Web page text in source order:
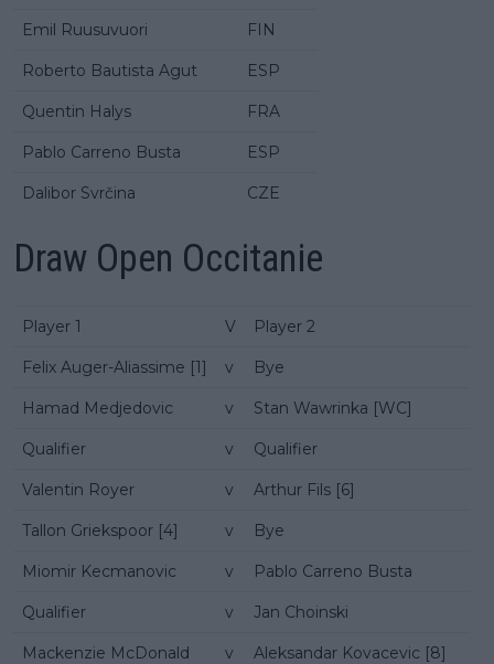
Emil Ruusuvuori FIN
Roberto Bautista Agut ESP
Quentin Halys FRA
Pablo Carreno Busta ESP
Dalibor Svrčina CZE
Draw Open Occitanie
Player 1 V Player 2
Felix Auger-Aliassime [1] v Bye
Hamad Medjedovic v Stan Wawrinka [WC]
Qualifier v Qualifier
Valentin Royer v Arthur Fils [6]
Tallon Griekspoor [4] v Bye
Miomir Kecmanovic v Pablo Carreno Busta
Qualifier v Jan Choinski
Mackenzie McDonald v Aleksandar Kovacevic [8]